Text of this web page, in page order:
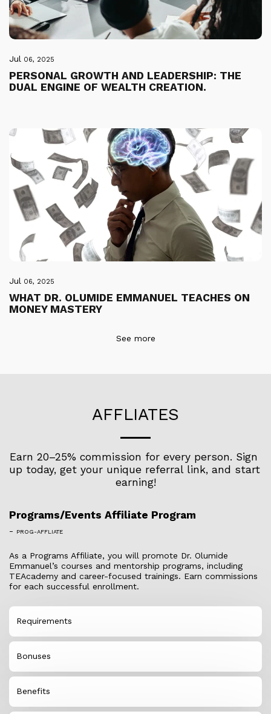
Jul 06, 2025
PERSONAL GROWTH AND LEADERSHIP: THE
DUAL ENGINE OF WEALTH CREATION.
Jul 06, 2025
WHAT DR. OLUMIDE EMMANUEL TEACHES ON
MONEY MASTERY
See more
AFFLIATES
Earn 20–25% commission for every person. Sign
up today, get your unique referral link, and start
earning!
Programs/Events Affiliate Program
- PROG-AFFLIATE
As a Programs Affiliate, you will promote Dr. Olumide
Emmanuel’s courses and mentorship programs, including
TEAcademy and career-focused trainings. Earn commissions
for each successful enrollment.
Requirements
Bonuses
Benefits